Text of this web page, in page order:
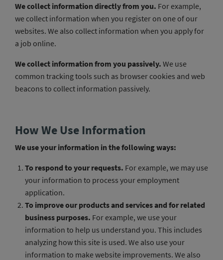
We collect information directly from you. For example,
we collect information when you register on one of our
websites. We also collect information when you apply for
a job online.
We collect information from you passively. We use
common tracking tools such as browser cookies and web
beacons to collect information passively.
How We Use Information
We use your information in the following ways:
To respond to your requests. For example, we may use
your information to process your employment
application.
To improve our products and services and for related
business purposes. For example, we use your
information to help us understand you. This includes
analyzing how this site is used. We also use your
information to make website improvements. We also